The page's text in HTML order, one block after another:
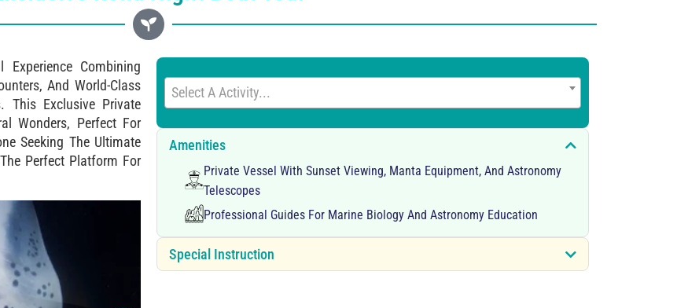
Experience Combining
And World-Class
This Exclusive Private
Wonders, Perfect For
Seeking The Ultimate
Perfect Platform For
Select A Activity...
Amenities
Private Vessel With Sunset Viewing, Manta Equipment, And Astronomy
Telescopes
Professional Guides For Marine Biology And Astronomy Education
Special Instruction